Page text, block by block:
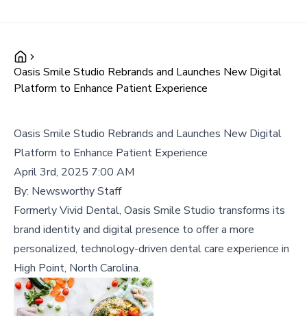
Oasis Smile Studio Rebrands and Launches New Digital
Platform to Enhance Patient Experience
Oasis Smile Studio Rebrands and Launches New Digital
Platform to Enhance Patient Experience
April 3rd, 2025 7:00 AM
By: Newsworthy Staff
Formerly Vivid Dental, Oasis Smile Studio transforms its
brand identity and digital presence to offer a more
personalized, technology-driven dental care experience in
High Point, North Carolina.